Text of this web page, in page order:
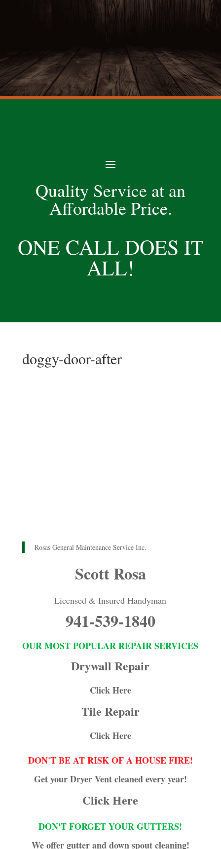
Quality Service at an
Affordable Price.
ONE CALL DOES IT
ALL!
doggy-door-after
Rosas General Maintenance Service Inc.
Scott Rosa
Licensed & Insured Handyman
941-539-1840
OUR MOST POPULAR REPAIR SERVICES
Drywall Repair
Click Here
Tile Repair
Click Here
DON'T BE AT RISK OF A HOUSE FIRE!
Get your Dryer Vent cleaned every year!
Click Here
DON'T FORGET YOUR GUTTERS!
We offer gutter and down spout cleaning!